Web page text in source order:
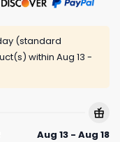
(standard
within Aug 13 -
Aug 13 - Aug 18